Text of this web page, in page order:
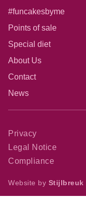
#funcakesbyme
Points of sale
Special diet
About Us
Contact
News
Privacy
Legal Notice
Compliance
Website by Stijlbreuk